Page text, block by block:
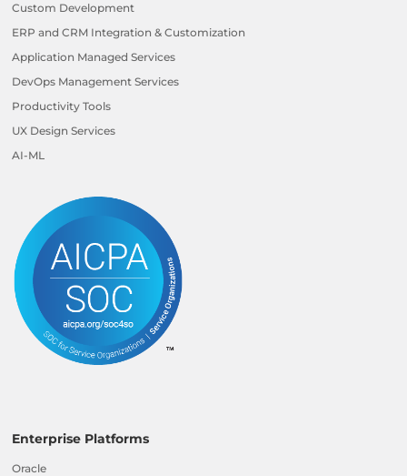
Custom Development
ERP and CRM Integration & Customization
Application Managed Services
DevOps Management Services
Productivity Tools
UX Design Services
AI-ML
Enterprise Platforms
Oracle